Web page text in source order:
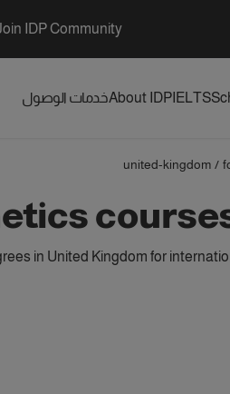
IDP Community
IELTS
About IDPخدمات الوصول
/
united-kingdom
in United Kingdom for